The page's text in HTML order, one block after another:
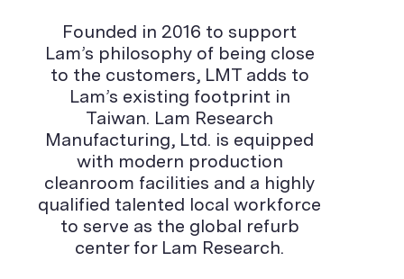
Founded in 2016 to support
Lam’s philosophy of being close
to the customers, LMT adds to
Lam’s existing footprint in
Taiwan. Lam Research
Manufacturing, Ltd. is equipped
with modern production
cleanroom facilities and a highly
qualified talented local workforce
to serve as the global refurb
center for Lam Research.